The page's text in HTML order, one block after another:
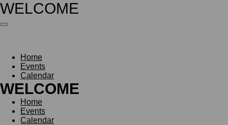
Skip
main
WELCOME
Home
Events
Calendar
WELCOME
Home
Events
Calendar